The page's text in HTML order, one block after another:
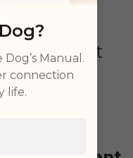
Manual.
connection
life.